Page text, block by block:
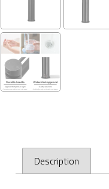
Description